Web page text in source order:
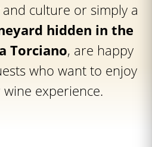
culture or simply a
hidden in the
Torciano, are happy
who want to enjoy
experience.